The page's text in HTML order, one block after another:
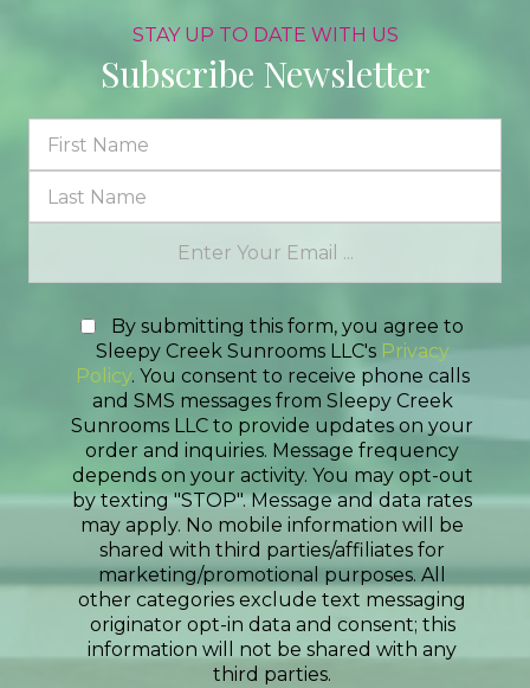
STAY UP TO DATE WITH US
Subscribe Newsletter
By submitting this form, you agree to
Sleepy Creek Sunrooms LLC's Privacy
Policy. You consent to receive phone calls
and SMS messages from Sleepy Creek
Sunrooms LLC to provide updates on your
order and inquiries. Message frequency
depends on your activity. You may opt-out
by texting "STOP". Message and data rates
may apply. No mobile information will be
shared with third parties/affiliates for
marketing/promotional purposes. All
other categories exclude text messaging
originator opt-in data and consent; this
information will not be shared with any
third parties.